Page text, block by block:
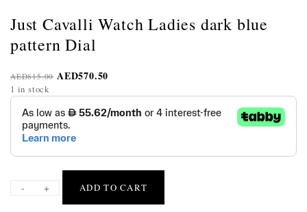
Just Cavalli Watch Ladies dark blue
pattern Dial
AED815.00 AED570.50
1 in stock
- + ADD TO CART